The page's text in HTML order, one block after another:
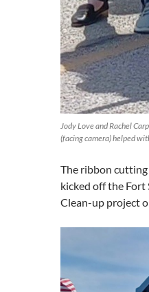
Jody Love and Rachel
(facing camera) helped
The ribbon
kicked off the
Clean-up project